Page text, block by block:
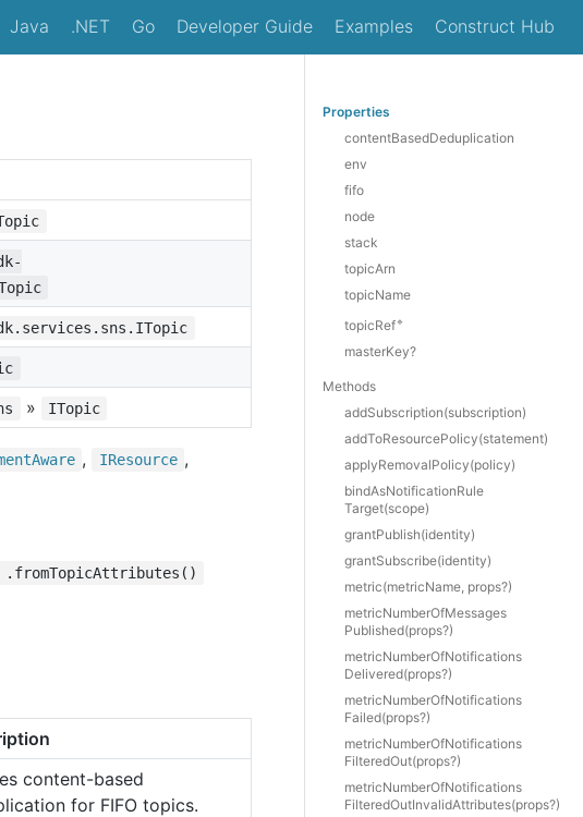
Java .NET Go Developer Guide Examples Construct Hub
» ITopic
Aware , IResource ,
.fromTopicAttributes()
content-based
for FIFO topics.
Properties
contentBasedDeduplication
env
fifo
node
stack
topicArn
topicName
topicRef🔹
masterKey?
Methods
addSubscription(subscription)
addToResourcePolicy(statement)
applyRemovalPolicy(policy)
bindAsNotificationRule
Target(scope)
grantPublish(identity)
grantSubscribe(identity)
metric(metricName, props?)
metricNumberOfMessages
Published(props?)
metricNumberOfNotifications
Delivered(props?)
metricNumberOfNotifications
Failed(props?)
metricNumberOfNotifications
FilteredOut(props?)
metricNumberOfNotifications
FilteredOutInvalidAttributes(props?)